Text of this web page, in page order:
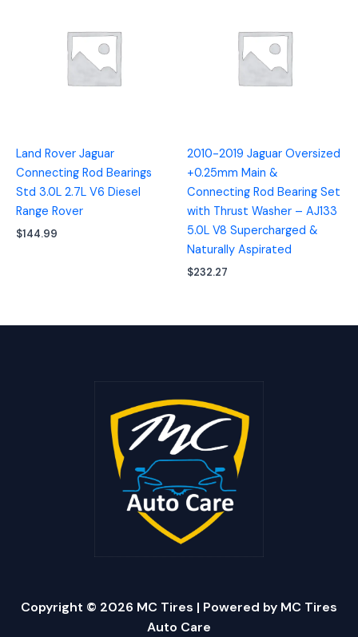
Land Rover Jaguar
Connecting Rod Bearings
Std 3.0L 2.7L V6 Diesel
Range Rover
$144.99
2010-2019 Jaguar Oversized
+0.25mm Main &
Connecting Rod Bearing Set
with Thrust Washer – AJ133
5.0L V8 Supercharged &
Naturally Aspirated
$232.27
Copyright © 2026 MC Tires | Powered by MC Tires
Auto Care